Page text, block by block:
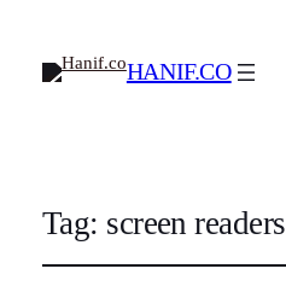
HANIF.CO
Tag: screen readers